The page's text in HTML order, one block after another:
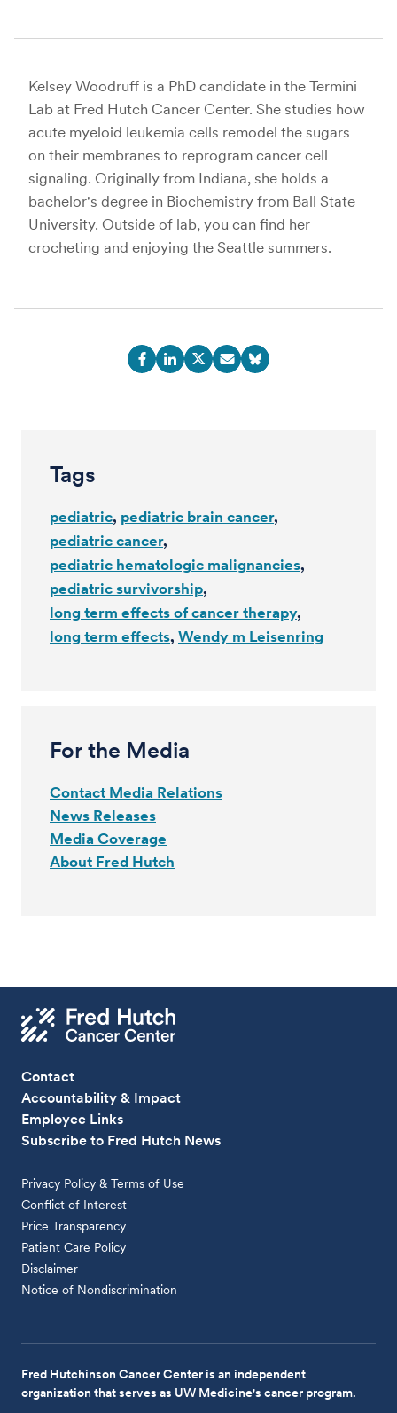
Kelsey Woodruff is a PhD candidate in the Termini
Lab at Fred Hutch Cancer Center. She studies how
acute myeloid leukemia cells remodel the sugars
on their membranes to reprogram cancer cell
signaling. Originally from Indiana, she holds a
bachelor's degree in Biochemistry from Ball State
University. Outside of lab, you can find her
crocheting and enjoying the Seattle summers.
Tags
pediatric pediatric brain cancer
pediatric cancer
pediatric hematologic malignancies
pediatric survivorship
long term effects of cancer therapy
long term effects Wendy m Leisenring
For the Media
Contact Media Relations
News Releases
Media Coverage
About Fred Hutch
Contact
Accountability & Impact
Employee Links
Subscribe to Fred Hutch News
Privacy Policy & Terms of Use
Conflict of Interest
Price Transparency
Patient Care Policy
Disclaimer
Notice of Nondiscrimination
Fred Hutchinson Cancer Center is an independent
organization that serves as UW Medicine's cancer program.